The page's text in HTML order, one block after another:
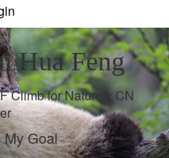
Hua Feng
Climb for Nature x CN
My Goal